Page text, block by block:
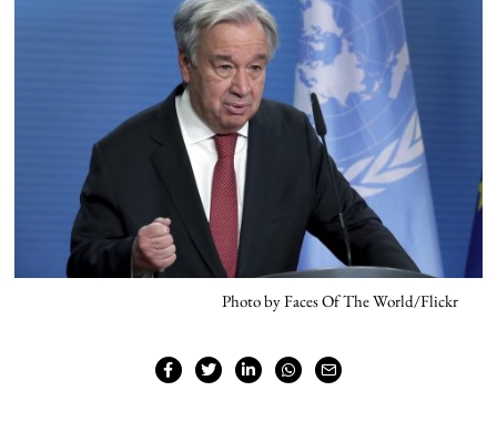
Photo by Faces Of The World/Flickr